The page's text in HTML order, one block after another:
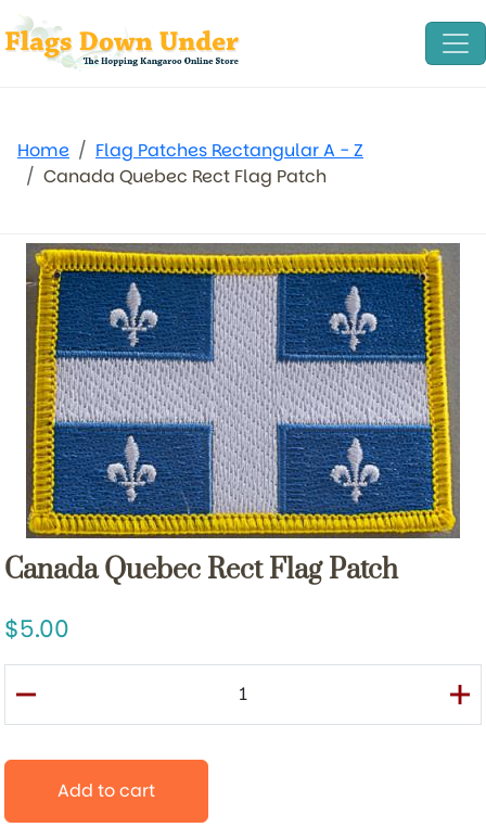
Home
Flag Patches Rectangular A - Z
Canada Quebec Rect Flag Patch
Canada Quebec Rect Flag Patch
5.00
Add to cart